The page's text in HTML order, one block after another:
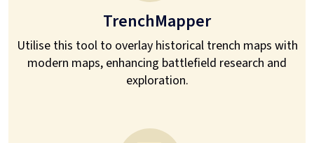
TrenchMapper
Utilise this tool to overlay historical trench maps with
modern maps, enhancing battlefield research and
exploration.